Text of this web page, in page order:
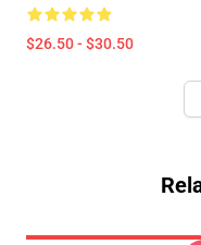
$26.50 - $30.50